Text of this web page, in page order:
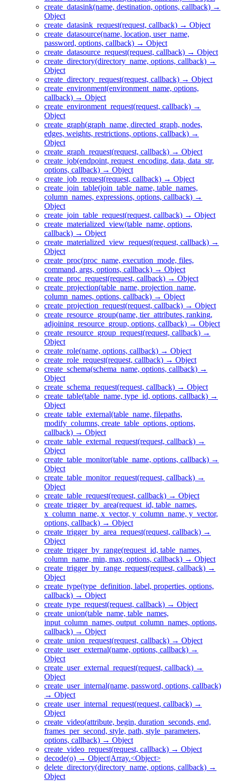
create_datasink(name, destination, options, callback) →
Object
create_datasink_request(request, callback) → Object
create_datasource(name, location, user_name,
password, options, callback) → Object
create_datasource_request(request, callback) → Object
create_directory(directory_name, options, callback) →
Object
create_directory_request(request, callback) → Object
create_environment(environment_name, options,
callback) → Object
create_environment_request(request, callback) →
Object
create_graph(graph_name, directed_graph, nodes,
edges, weights, restrictions, options, callback) →
Object
create_graph_request(request, callback) → Object
create_job(endpoint, request_encoding, data, data_str,
options, callback) → Object
create_job_request(request, callback) → Object
create_join_table(join_table_name, table_names,
column_names, expressions, options, callback) →
Object
create_join_table_request(request, callback) → Object
create_materialized_view(table_name, options,
callback) → Object
create_materialized_view_request(request, callback) →
Object
create_proc(proc_name, execution_mode, files,
command, args, options, callback) → Object
create_proc_request(request, callback) → Object
create_projection(table_name, projection_name,
column_names, options, callback) → Object
create_projection_request(request, callback) → Object
create_resource_group(name, tier_attributes, ranking,
adjoining_resource_group, options, callback) → Object
create_resource_group_request(request, callback) →
Object
create_role(name, options, callback) → Object
create_role_request(request, callback) → Object
create_schema(schema_name, options, callback) →
Object
create_schema_request(request, callback) → Object
create_table(table_name, type_id, options, callback) →
Object
create_table_external(table_name, filepaths,
modify_columns, create_table_options, options,
callback) → Object
create_table_external_request(request, callback) →
Object
create_table_monitor(table_name, options, callback) →
Object
create_table_monitor_request(request, callback) →
Object
create_table_request(request, callback) → Object
create_trigger_by_area(request_id, table_names,
x_column_name, x_vector, y_column_name, y_vector,
options, callback) → Object
create_trigger_by_area_request(request, callback) →
Object
create_trigger_by_range(request_id, table_names,
column_name, min, max, options, callback) → Object
create_trigger_by_range_request(request, callback) →
Object
create_type(type_definition, label, properties, options,
callback) → Object
create_type_request(request, callback) → Object
create_union(table_name, table_names,
input_column_names, output_column_names, options,
callback) → Object
create_union_request(request, callback) → Object
create_user_external(name, options, callback) →
Object
create_user_external_request(request, callback) →
Object
create_user_internal(name, password, options, callback)
→ Object
create_user_internal_request(request, callback) →
Object
create_video(attribute, begin, duration_seconds, end,
frames_per_second, style, path, style_parameters,
options, callback) → Object
create_video_request(request, callback) → Object
decode(o) → Object|Array.<Object>
delete_directory(directory_name, options, callback) →
Object